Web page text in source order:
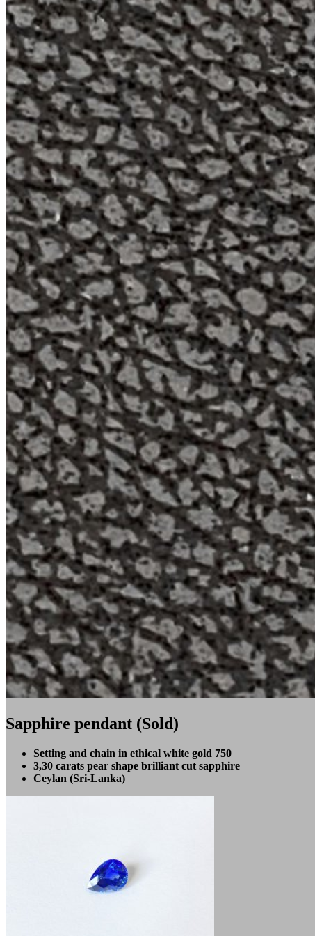
Sapphire pendant (Sold)
Setting and chain in ethical white gold 750
3,30 carats pear shape brilliant cut sapphire
Ceylan (Sri-Lanka)